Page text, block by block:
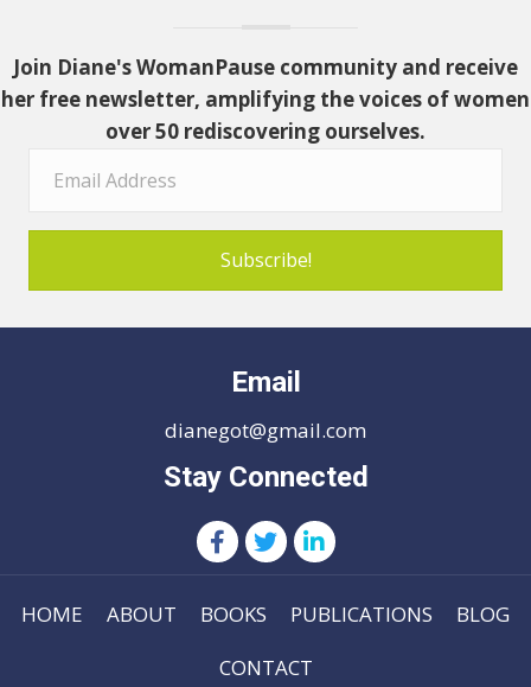
Join Diane's WomanPause community and receive
her free newsletter, amplifying the voices of women
over 50 rediscovering ourselves.
Subscribe!
Email
dianegot@gmail.com
Stay Connected
HOME ABOUT BOOKS PUBLICATIONS
BLOG
CONTACT